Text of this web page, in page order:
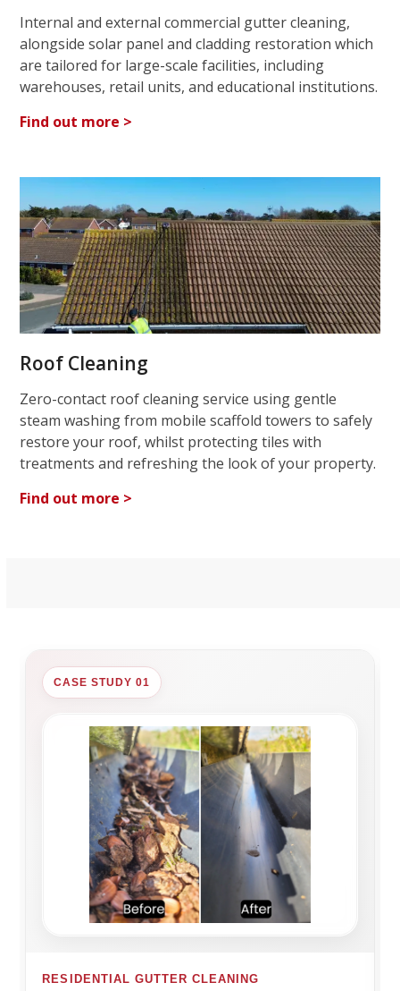
Internal and external commercial gutter cleaning,
alongside solar panel and cladding restoration which
are tailored for large-scale facilities, including
warehouses, retail units, and educational institutions.
Find out more >
Roof Cleaning
Zero-contact roof cleaning service using gentle
steam washing from mobile scaffold towers to safely
restore your roof, whilst protecting tiles with
treatments and refreshing the look of your property.
Find out more >
CASE STUDY 01
RESIDENTIAL GUTTER CLEANING